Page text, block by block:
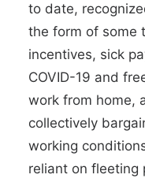
to date,
the form of some
incentives, sick
COVID-19 and
work from home,
collectively
working
reliant on fleeting